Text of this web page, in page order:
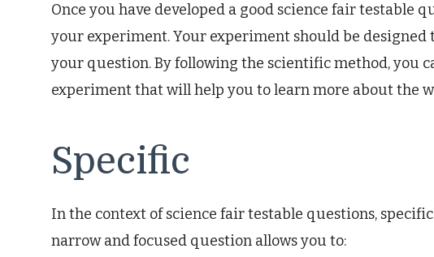
Once you have developed a good science fair testable
your experiment. Your experiment should be designed
your question. By following the scientific method, you
experiment that will help you to learn more about the
Specific
In the context of science fair testable questions,
narrow and focused question allows you to: